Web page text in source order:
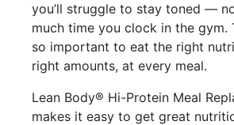
you’ll struggle to stay toned —
much time you clock in the gym.
so important to eat the right
right amounts, at every meal.
Lean Body® Hi-Protein Meal
makes it easy to get great